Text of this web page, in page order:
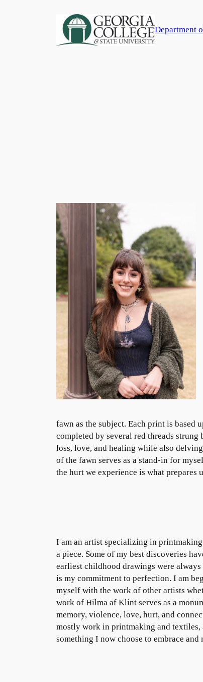
Department
fawn as the subject. Each print is based
completed by several red threads
loss, love, and healing while also
of the fawn serves as a stand-in for
the hurt we experience is what prepares
I am an artist specializing in
a piece. Some of my best discoveries
earliest childhood drawings were
is my commitment to perfection. I am
myself with the work of other artists
work of Hilma af Klint serves as a
memory, violence, love, hurt, and
mostly work in printmaking and textiles,
something I now choose to embrace